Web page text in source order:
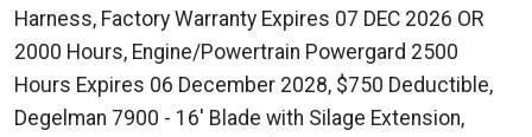
Harness, Factory Warranty Expires 07 DEC 2026 OR
2000 Hours, Engine/Powertrain Powergard 2500
Hours Expires 06 December 2028, $750 Deductible,
Degelman 7900 - 16' Blade with Silage Extension,